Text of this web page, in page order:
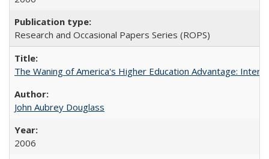
Research and Occasional Papers Series (ROPS)
The Waning of America's Higher Education Advantage:
John Aubrey Douglass
2006